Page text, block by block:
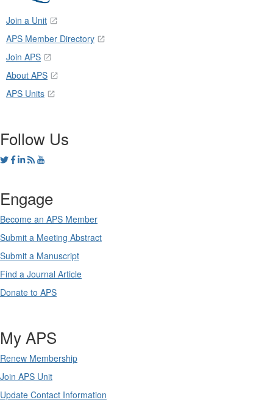
Join a Unit
APS Member Directory
Join APS
About APS
APS Units
Follow Us
Engage
Become an APS Member
Submit a Meeting Abstract
Submit a Manuscript
Find a Journal Article
Donate to APS
My APS
Renew Membership
Join APS Unit
Update Contact Information